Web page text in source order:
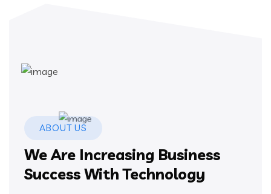
ABOUT US
We Are Increasing Business
Success With Technology